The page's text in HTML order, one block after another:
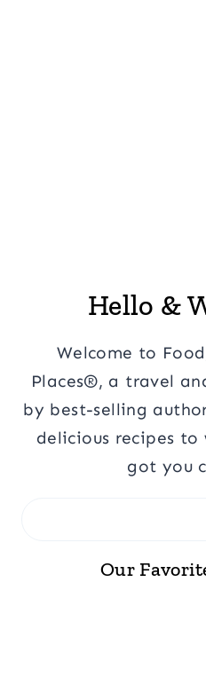
Hello &
Welcome to
Places®, a travel
by best-selling
delicious recipes to
got you
Our